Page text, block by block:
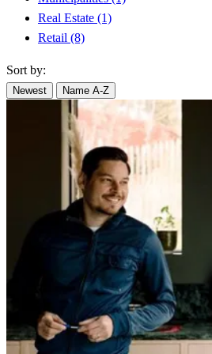
Real Estate (1)
Retail (8)
Sort by:
Newest Name A-Z